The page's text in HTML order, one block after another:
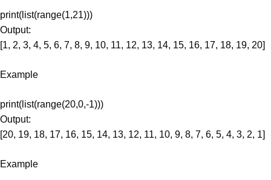
print(list(range(1,21)))
Output:
[1, 2, 3, 4, 5, 6, 7, 8, 9, 10, 11, 12, 13, 14, 15, 16, 17, 18, 19, 20]
Example
print(list(range(20,0,-1)))
Output:
[20, 19, 18, 17, 16, 15, 14, 13, 12, 11, 10, 9, 8, 7, 6, 5, 4, 3, 2, 1]
Example